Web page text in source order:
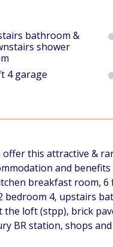
bathroom &
shower
4 garage
this attractive &
and
breakfast room,
4, upstairs
loft (stpp), brick
BR station, shops